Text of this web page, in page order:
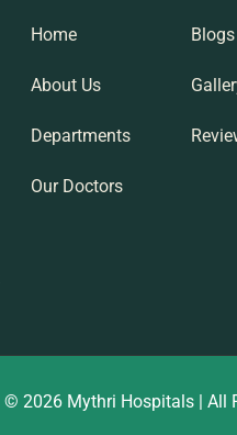
Home
About Us
Departments
Our Doctors
Blogs
© 2026 Mythri Hospitals | All